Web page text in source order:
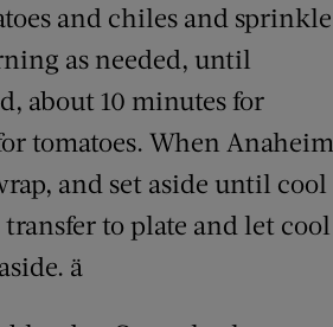
and chiles and sprinkle
as needed, until
about 10 minutes for
tomatoes. When Anaheim
and set aside until cool
to plate and let cool
ä